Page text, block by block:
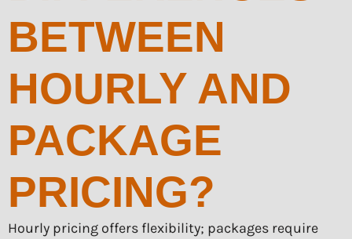
BETWEEN
HOURLY AND
PACKAGE
PRICING?
Hourly pricing offers flexibility; packages require